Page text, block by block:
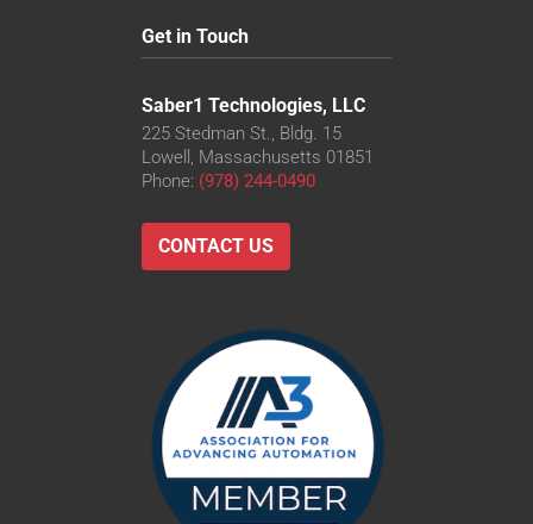
Get in Touch
Saber1 Technologies, LLC
225 Stedman St., Bldg. 15
Lowell, Massachusetts 01851
Phone: (978) 244-0490
CONTACT US